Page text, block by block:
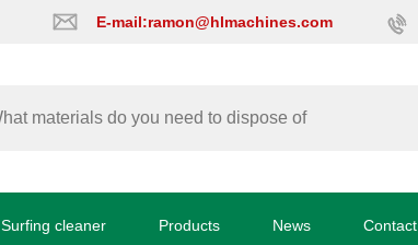
E-mail:ramon@hlmachines.com
Surfing cleaner Products News Contact